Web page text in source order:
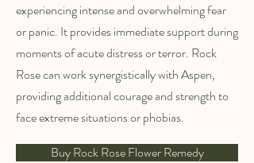
experiencing intense and overwhelming fear
or panic. It provides immediate support during
moments of acute distress or terror. Rock
Rose can work synergistically with Aspen,
providing additional courage and strength to
face extreme situations or phobias.
Buy Rock Rose Flower Remedy